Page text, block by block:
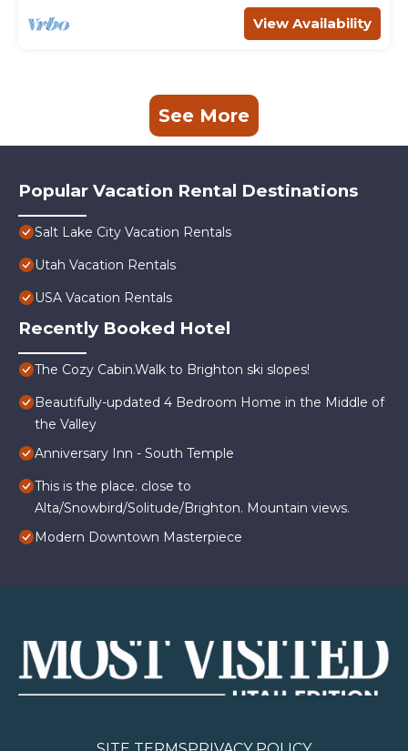
View Availability
See More
Popular Vacation Rental Destinations
Salt Lake City Vacation Rentals
Utah Vacation Rentals
USA Vacation Rentals
Recently Booked Hotel
The Cozy Cabin.Walk to Brighton ski slopes!
Beautifully-updated 4 Bedroom Home in the Middle of
the Valley
Anniversary Inn - South Temple
This is the place. close to
Alta/Snowbird/Solitude/Brighton. Mountain views.
Modern Downtown Masterpiece